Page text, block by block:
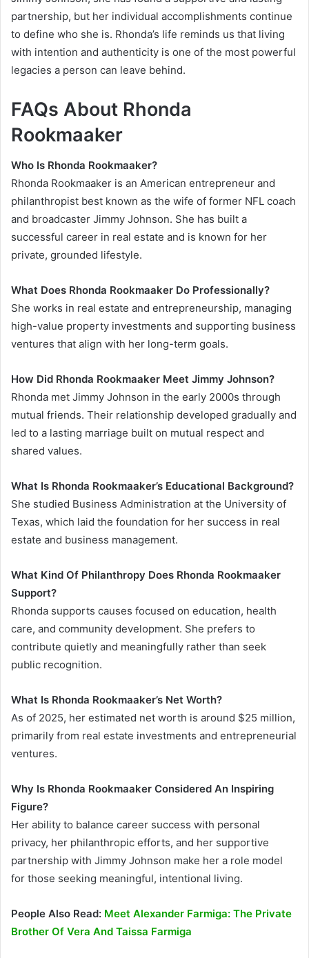
partnership, but her individual accomplishments continue
to define who she is. Rhonda’s life reminds us that living
with intention and authenticity is one of the most powerful
legacies a person can leave behind.
FAQs About Rhonda
Rookmaaker
Who Is Rhonda Rookmaaker?
Rhonda Rookmaaker is an American entrepreneur and
philanthropist best known as the wife of former NFL coach
and broadcaster Jimmy Johnson. She has built a
successful career in real estate and is known for her
private, grounded lifestyle.
What Does Rhonda Rookmaaker Do Professionally?
She works in real estate and entrepreneurship, managing
high-value property investments and supporting business
ventures that align with her long-term goals.
How Did Rhonda Rookmaaker Meet Jimmy Johnson?
Rhonda met Jimmy Johnson in the early 2000s through
mutual friends. Their relationship developed gradually and
led to a lasting marriage built on mutual respect and
shared values.
What Is Rhonda Rookmaaker’s Educational Background?
She studied Business Administration at the University of
Texas, which laid the foundation for her success in real
estate and business management.
What Kind Of Philanthropy Does Rhonda Rookmaaker
Support?
Rhonda supports causes focused on education, health
care, and community development. She prefers to
contribute quietly and meaningfully rather than seek
public recognition.
What Is Rhonda Rookmaaker’s Net Worth?
As of 2025, her estimated net worth is around $25 million,
primarily from real estate investments and entrepreneurial
ventures.
Why Is Rhonda Rookmaaker Considered An Inspiring
Figure?
Her ability to balance career success with personal
privacy, her philanthropic efforts, and her supportive
partnership with Jimmy Johnson make her a role model
for those seeking meaningful, intentional living.
People Also Read: Meet Alexander Farmiga: The Private
Brother Of Vera And Taissa Farmiga